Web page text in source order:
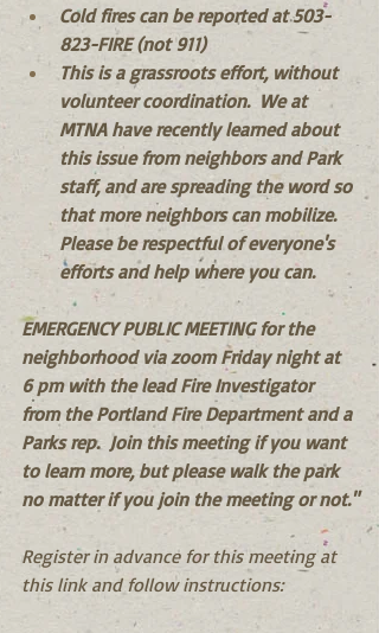
Cold fires can be reported at 503-
823-FIRE (not 911)
This is a grassroots effort, without
volunteer coordination.  We at
MTNA have recently learned about
this issue from neighbors and Park
staff, and are spreading the word so
that more neighbors can mobilize.
Please be respectful of everyone's
efforts and help where you can.
EMERGENCY PUBLIC MEETING for the
neighborhood via zoom Friday night at
6 pm with the lead Fire Investigator
from the Portland Fire Department and a
Parks rep.  Join this meeting if you want
to learn more, but please walk the park
no matter if you join the meeting or not."
Register in advance for this meeting at
this link and follow instructions: